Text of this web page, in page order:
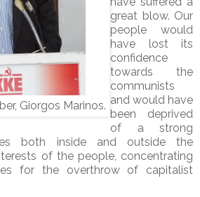
Giorgos Marinos.
great blow. Our
people would
have lost its
confidence
towards the
communists
and would have
been deprived
of a strong
both inside and outside the
of the people, concentrating
for the overthrow of capitalist